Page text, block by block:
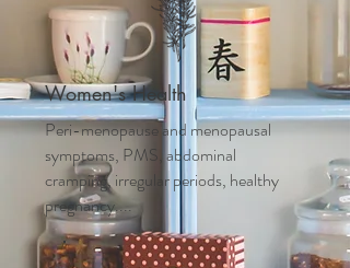
Women's Health
Peri-menopause and menopausal
symptoms, PMS, abdominal
cramping, irregular periods, healthy
pregnancy....